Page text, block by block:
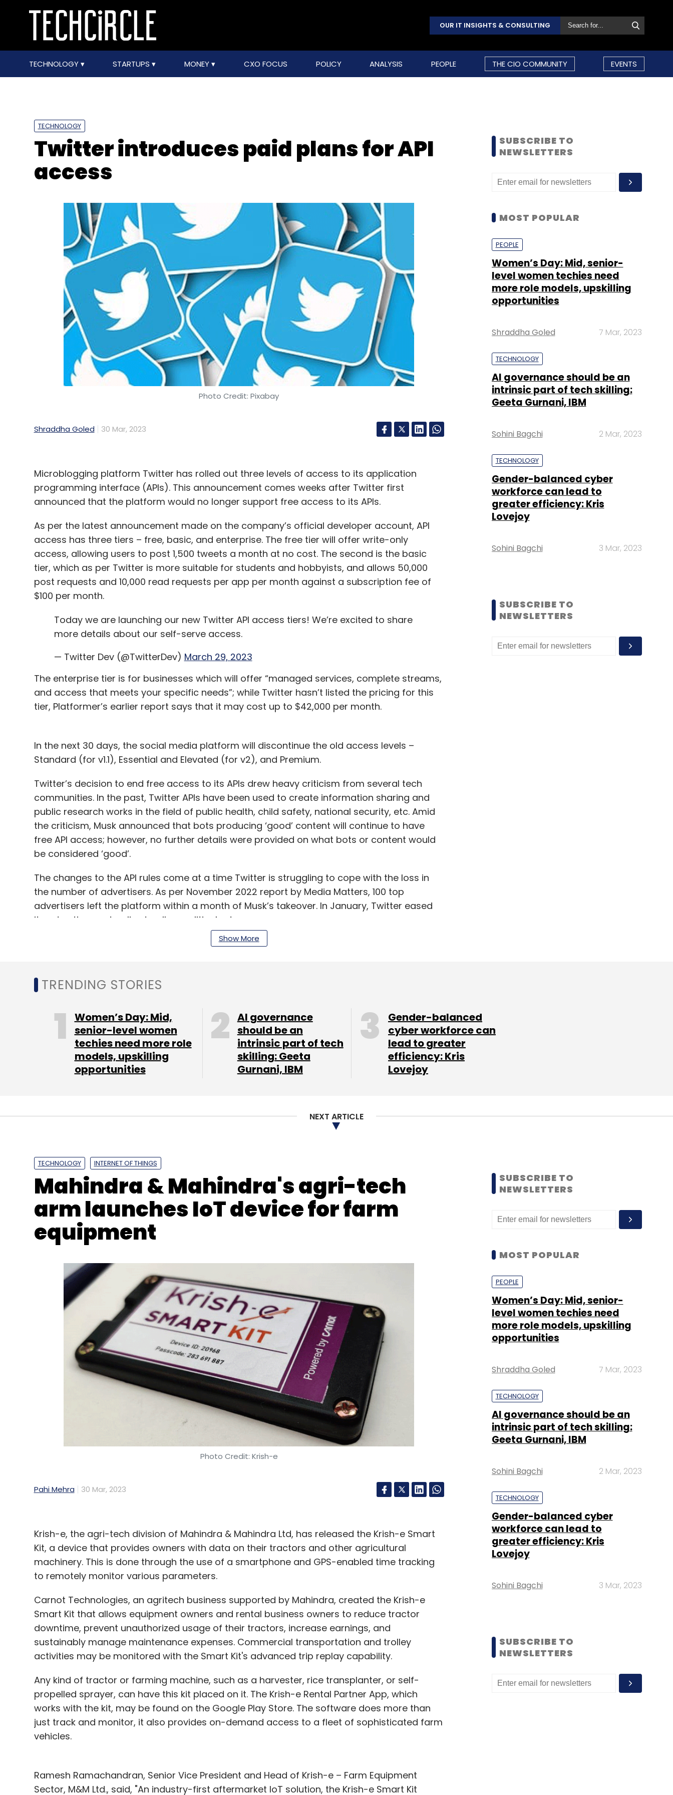
OUR IT INSIGHTS & CONSULTING
TECHNOLOGY STARTUPS MONEY CXO FOCUS POLICY ANALYSIS PEOPLE THE CIO COMMUNITY EVENTS
TECHNOLOGY
Twitter introduces paid plans for API
access
Photo Credit: Pixabay
Shraddha Goled 30 Mar, 2023
Microblogging platform Twitter has rolled out three levels of access to its application
programming interface (APIs). This announcement comes weeks after Twitter first
announced that the platform would no longer support free access to its APIs.
As per the latest announcement made on the company’s official developer account, API
access has three tiers – free, basic, and enterprise. The free tier will offer write-only
access, allowing users to post 1,500 tweets a month at no cost. The second is the basic
tier, which as per Twitter is more suitable for students and hobbyists, and allows 50,000
post requests and 10,000 read requests per app per month against a subscription fee of
$100 per month.
Today we are launching our new Twitter API access tiers! We’re excited to share
more details about our self-serve access.
— Twitter Dev (@TwitterDev) March 29, 2023
The enterprise tier is for businesses which will offer “managed services, complete streams,
and access that meets your specific needs”; while Twitter hasn’t listed the pricing for this
tier, Platformer’s earlier report says that it may cost up to $42,000 per month.
In the next 30 days, the social media platform will discontinue the old access levels –
Standard (for v1.1), Essential and Elevated (for v2), and Premium.
Twitter’s decision to end free access to its APIs drew heavy criticism from several tech
communities. In the past, Twitter APIs have been used to create information sharing and
public research works in the field of public health, child safety, national security, etc. Amid
the criticism, Musk announced that bots producing ‘good’ content will continue to have
free API access; however, no further details were provided on what bots or content would
be considered ‘good’.
The changes to the API rules come at a time Twitter is struggling to cope with the loss in
the number of advertisers. As per November 2022 report by Media Matters, 100 top
advertisers left the platform within a month of Musk’s takeover. In January, Twitter eased
its advertisement policy to allow political ads.
Sign up for Newsletter
Select your Newsletter frequency
Daily Newsletter Weekly Newsletter Monthly Newsletter
Subscribe
Show More
SUBSCRIBE TO
NEWSLETTERS
MOST POPULAR
PEOPLE
Women’s Day: Mid, senior-
level women techies need
more role models, upskilling
opportunities
Shraddha Goled 7 Mar, 2023
TECHNOLOGY
AI governance should be an
intrinsic part of tech skilling:
Geeta Gurnani, IBM
Sohini Bagchi 2 Mar, 2023
TECHNOLOGY
Gender-balanced cyber
workforce can lead to
greater efficiency: Kris
Lovejoy
Sohini Bagchi 3 Mar, 2023
SUBSCRIBE TO
NEWSLETTERS
TRENDING STORIES
Women’s Day: Mid,
senior-level women
techies need more role
models, upskilling
opportunities
AI governance
should be an
intrinsic part of tech
skilling: Geeta
Gurnani, IBM
Gender-balanced
cyber workforce can
lead to greater
efficiency: Kris
Lovejoy
NEXT ARTICLE
TECHNOLOGY INTERNET OF THINGS
Mahindra & Mahindra's agri-tech
arm launches IoT device for farm
equipment
Photo Credit: Krish-e
Pahi Mehra 30 Mar, 2023
Krish-e, the agri-tech division of Mahindra & Mahindra Ltd, has released the Krish-e Smart
Kit, a device that provides owners with data on their tractors and other agricultural
machinery. This is done through the use of a smartphone and GPS-enabled time tracking
to remotely monitor various parameters.
Carnot Technologies, an agritech business supported by Mahindra, created the Krish-e
Smart Kit that allows equipment owners and rental business owners to reduce tractor
downtime, prevent unauthorized usage of their tractors, increase earnings, and
sustainably manage maintenance expenses. Commercial transportation and trolley
activities may be monitored with the Smart Kit's advanced trip replay capability.
Any kind of tractor or farming machine, such as a harvester, rice transplanter, or self-
propelled sprayer, can have this kit placed on it. The Krish-e Rental Partner App, which
works with the kit, may be found on the Google Play Store. The software does more than
just track and monitor, it also provides on-demand access to a fleet of sophisticated farm
vehicles.
Ramesh Ramachandran, Senior Vice President and Head of Krish-e – Farm Equipment
Sector, M&M Ltd., said, "An industry-first aftermarket IoT solution, the Krish-e Smart Kit
SUBSCRIBE TO
NEWSLETTERS
MOST POPULAR
PEOPLE
Women’s Day: Mid, senior-
level women techies need
more role models, upskilling
opportunities
Shraddha Goled 7 Mar, 2023
TECHNOLOGY
AI governance should be an
intrinsic part of tech skilling:
Geeta Gurnani, IBM
Sohini Bagchi 2 Mar, 2023
TECHNOLOGY
Gender-balanced cyber
workforce can lead to
greater efficiency: Kris
Lovejoy
Sohini Bagchi 3 Mar, 2023
SUBSCRIBE TO
NEWSLETTERS